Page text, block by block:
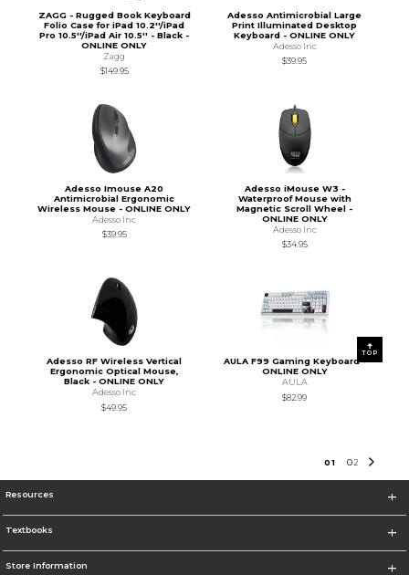
ZAGG - Rugged Book Keyboard
Folio Case for iPad 10.2''/iPad
Pro 10.5''/iPad Air 10.5'' - Black -
ONLINE ONLY
Zagg
$149.95
Adesso Antimicrobial Large
Print Illuminated Desktop
Keyboard - ONLINE ONLY
Adesso Inc
$39.95
Adesso Imouse A20
Antimicrobial Ergonomic
Wireless Mouse - ONLINE ONLY
Adesso Inc
$39.95
Adesso iMouse W3 -
Waterproof Mouse with
Magnetic Scroll Wheel -
ONLINE ONLY
Adesso Inc
$34.95
Adesso RF Wireless Vertical
Ergonomic Optical Mouse,
Black - ONLINE ONLY
Adesso Inc
$49.95
AULA F99 Gaming Keyboard -
ONLINE ONLY
AULA
$82.99
01 02
TOP
Resources
Textbooks
Store Information